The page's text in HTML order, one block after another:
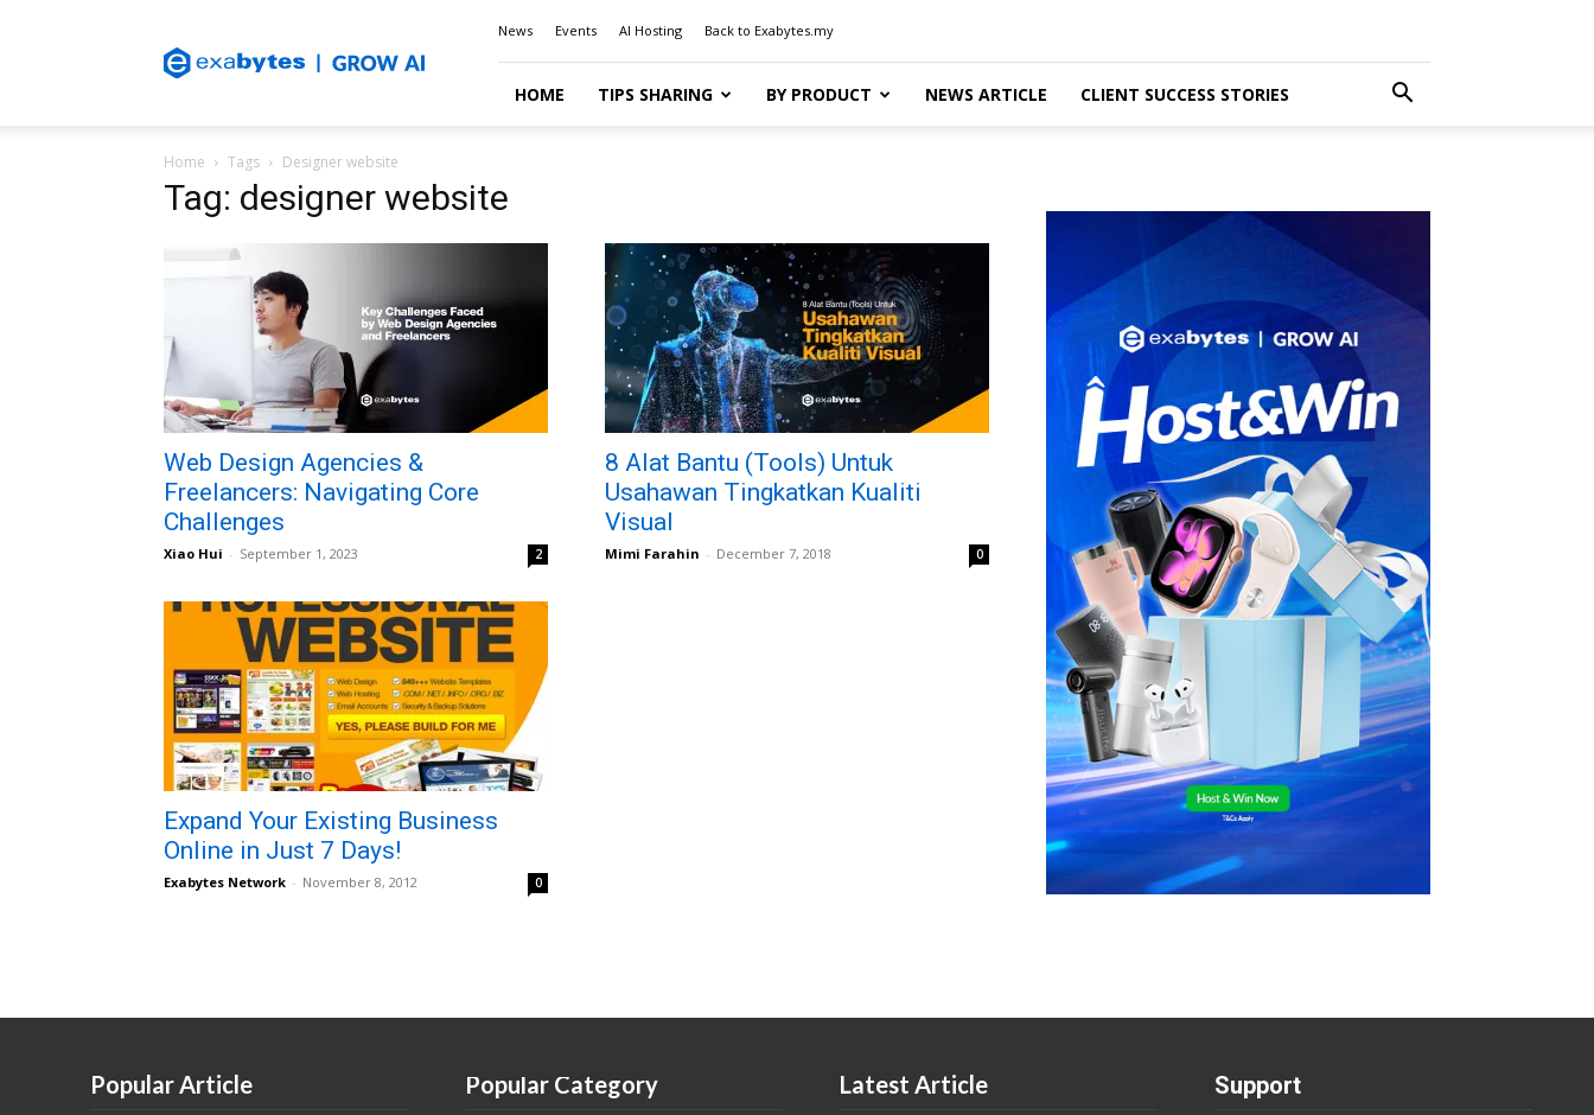
Blog
News Events AI Hosting Back to Exabytes.my
HOME TIPS SHARING BY PRODUCT NEWS ARTICLE CLIENT SUCCESS STORIES
Home Tags Designer website
Tag: designer website
Web Design Agencies &
Freelancers: Navigating Core
Challenges
Xiao Hui - September 1, 2023 2
8 Alat Bantu (Tools) Untuk
Usahawan Tingkatkan Kualiti
Visual
Mimi Farahin - December 7, 2018 0
Expand Your Existing Business
Online in Just 7 Days!
Exabytes Network - November 8, 2012 0
Popular Article Popular Category Latest Article Support